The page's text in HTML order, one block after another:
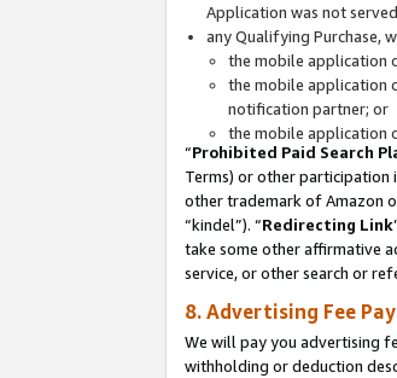
Application was not
any Qualifying Purchase,
the mobile application
the mobile application
notification partner; or
the mobile application
“Prohibited Paid Search
Terms) or other participation
other trademark of Amazon
“kindel”). “Redirecting Link
take some other affirmative
service, or other search or
8. Advertising Fee
We will pay you advertising
withholding or deduction